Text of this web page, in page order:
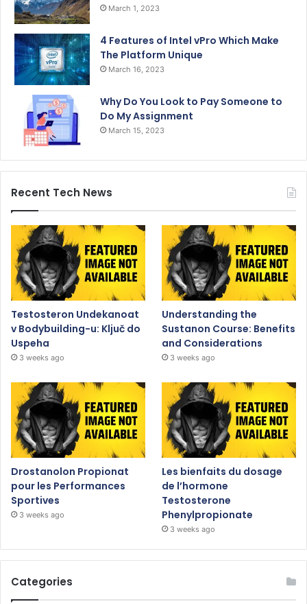
March 1, 2023
4 Features of Intel vPro Which Make
The Platform Unique
March 16, 2023
Why Do You Look to Pay Someone to
Do My Assignment
March 15, 2023
Recent Tech News
Testosteron Undekanoat
v Bodybuilding-u: Ključ do
Uspeha
3 weeks ago
Understanding the
Sustanon Course: Benefits
and Considerations
3 weeks ago
Drostanolon Propionat
pour les Performances
Sportives
3 weeks ago
Les bienfaits du dosage
de l’hormone
Testosterone
Phenylpropionate
3 weeks ago
Categories